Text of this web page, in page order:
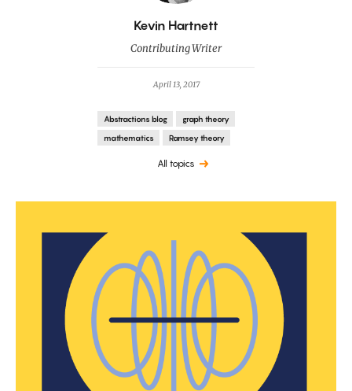
By
Kevin Hartnett
Contributing Writer
April 13, 2017
Abstractions blog
graph theory
mathematics
Ramsey theory
All topics